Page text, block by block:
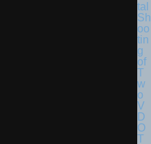
tal
Sh
oo
tin
g
of
T
w
o
V
D
O
T